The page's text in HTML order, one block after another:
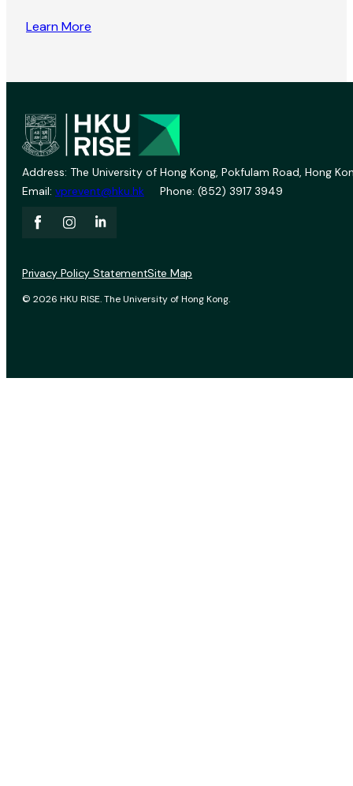
Learn More
Address: The University of Hong Kong, Pokfulam Road, Hong
Email: vprevent@hku.hk Phone: (852) 3917 3949
© 2026 HKU RISE. The University of Hong Kong.
Privacy Policy StatementSite Map